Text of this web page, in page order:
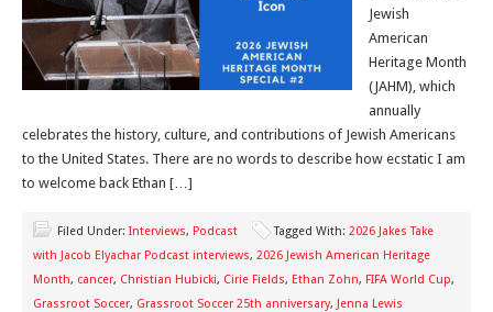
Jewish
American
Heritage Month
(JAHM), which
annually
celebrates the history, culture, and contributions of Jewish Americans
to the United States. There are no words to describe how ecstatic I am
to welcome back Ethan […]
Filed Under: Interviews, Podcast Tagged With: 2026 Jakes Take
with Jacob Elyachar Podcast interviews, 2026 Jewish American Heritage
Month, cancer, Christian Hubicki, Cirie Fields, Ethan Zohn, FIFA World Cup,
Grassroot Soccer, Grassroot Soccer 25th anniversary, Jenna Lewis